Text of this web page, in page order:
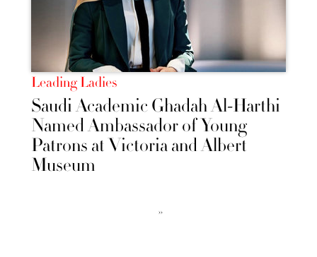
Leading Ladies
Saudi Academic Ghadah Al-Harthi
Named Ambassador of Young
Patrons at Victoria and Albert
Museum
››